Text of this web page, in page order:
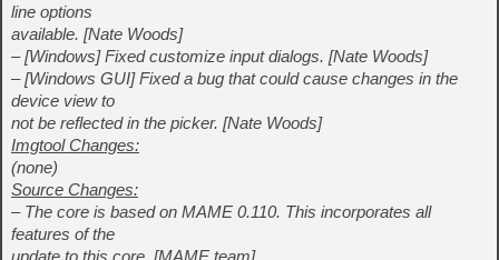
line options
available. [Nate Woods]
– [Windows] Fixed customize input dialogs. [Nate Woods]
– [Windows GUI] Fixed a bug that could cause changes in the
device view to
not be reflected in the picker. [Nate Woods]
Imgtool Changes:
(none)
Source Changes:
– The core is based on MAME 0.110. This incorporates all
features of the
update to this core. [MAME team]